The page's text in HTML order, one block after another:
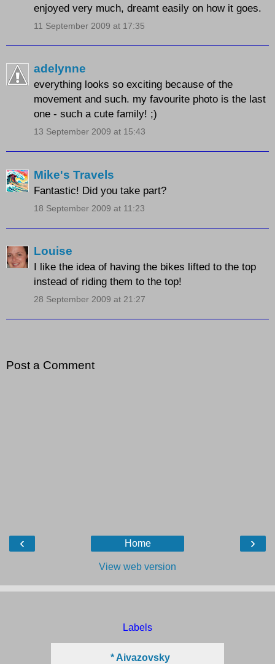
enjoyed very much, dreamt easily on how it goes.
11 September 2009 at 17:35
adelynne
everything looks so exciting because of the
movement and such. my favourite photo is the last
one - such a cute family! ;)
13 September 2009 at 15:43
Mike's Travels
Fantastic! Did you take part?
18 September 2009 at 11:23
Louise
I like the idea of having the bikes lifted to the top
instead of riding them to the top!
28 September 2009 at 21:27
Post a Comment
‹ ›
Home
View web version
Labels
* Aivazovsky